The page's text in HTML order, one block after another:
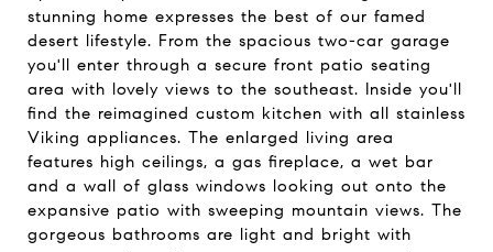
stunning home expresses the best of our famed
desert lifestyle. From the spacious two-car garage
you'll enter through a secure front patio seating
area with lovely views to the southeast. Inside you'll
find the reimagined custom kitchen with all stainless
Viking appliances. The enlarged living area
features high ceilings, a gas fireplace, a wet bar
and a wall of glass windows looking out onto the
expansive patio with sweeping mountain views. The
gorgeous bathrooms are light and bright with